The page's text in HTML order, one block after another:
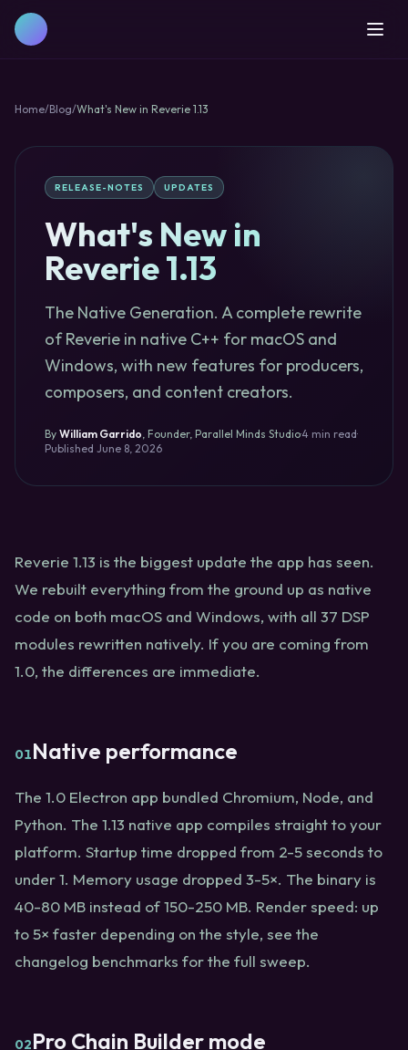
Home/Blog/What's New in Reverie 1.13
RELEASE-NOTES UPDATES
What's New in
Reverie 1.13
The Native Generation. A complete rewrite
of Reverie in native C++ for macOS and
Windows, with new features for producers,
composers, and content creators.
By William Garrido, Founder, Parallel Minds Studio·4 min read·
Published June 8, 2026
Reverie 1.13 is the biggest update the app has seen.
We rebuilt everything from the ground up as native
code on both macOS and Windows, with all 37 DSP
modules rewritten natively. If you are coming from
1.0, the differences are immediate.
01Native performance
The 1.0 Electron app bundled Chromium, Node, and
Python. The 1.13 native app compiles straight to your
platform. Startup time dropped from 2-5 seconds to
under 1. Memory usage dropped 3-5×. The binary is
40-80 MB instead of 150-250 MB. Render speed: up
to 5× faster depending on the style, see the
changelog benchmarks for the full sweep.
02Pro Chain Builder mode